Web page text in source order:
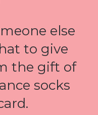
else
to give
the gift of
socks